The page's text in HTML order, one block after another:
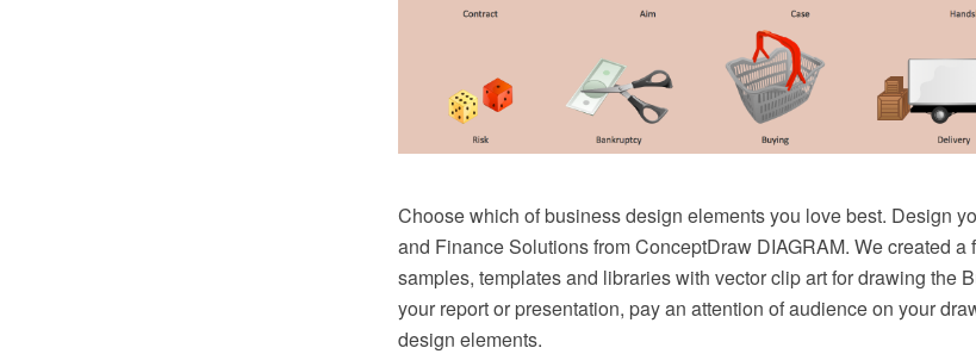
Choose which of business design elements you love best. Design
and Finance Solutions from ConceptDraw DIAGRAM. We created
samples, templates and libraries with vector clip art for drawing the
your report or presentation, pay an attention of audience on your
design elements.